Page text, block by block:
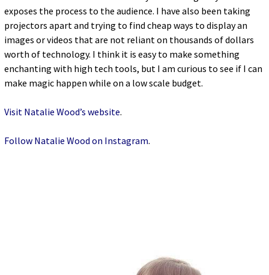
exposes the process to the audience. I have also been taking
projectors apart and trying to find cheap ways to display an
images or videos that are not reliant on thousands of dollars
worth of technology. I think it is easy to make something
enchanting with high tech tools, but I am curious to see if I can
make magic happen while on a low scale budget.
Visit Natalie Wood’s website.
Follow Natalie Wood on Instagram.